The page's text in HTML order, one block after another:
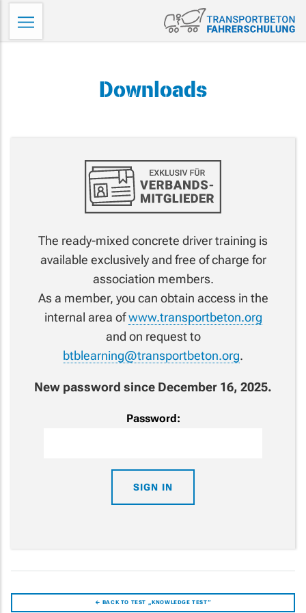
Skip
content
Downloads
The ready-mixed concrete driver training is
available exclusively and free of charge for
association members.
As a member, you can obtain access in the
internal area ofwww.transportbeton.org
and on request to
btblearning@transportbeton.org.
New password since December 16, 2025.
Password:
← BACK TO TEST „KNOWLEDGE TEST“